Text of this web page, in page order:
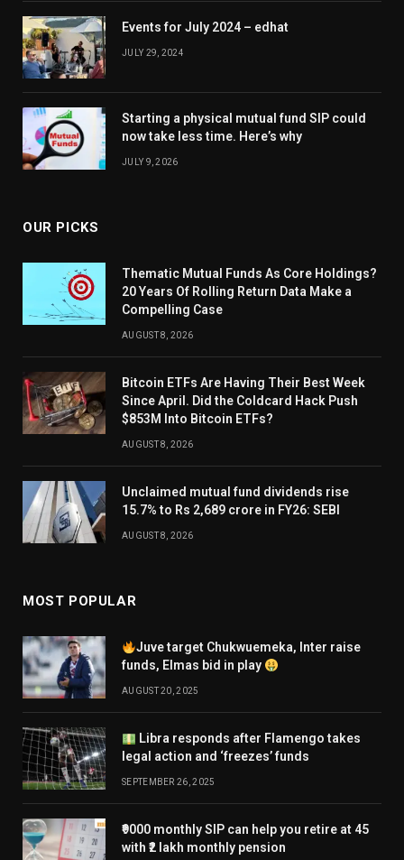
Events for July 2024 – edhat
JULY 29, 2024
Starting a physical mutual fund SIP could
now take less time. Here’s why
JULY 9, 2026
OUR PICKS
Thematic Mutual Funds As Core Holdings?
20 Years Of Rolling Return Data Make a
Compelling Case
AUGUST 8, 2026
Bitcoin ETFs Are Having Their Best Week
Since April. Did the Coldcard Hack Push
$853M Into Bitcoin ETFs?
AUGUST 8, 2026
Unclaimed mutual fund dividends rise
15.7% to Rs 2,689 crore in FY26: SEBI
AUGUST 8, 2026
MOST POPULAR
Juve target Chukwuemeka, Inter raise
funds, Elmas bid in play
AUGUST 20, 2025
Libra responds after Flamengo takes
legal action and ‘freezes’ funds
SEPTEMBER 26, 2025
₹9000 monthly SIP can help you retire at 45
with ₹2 lakh monthly pension